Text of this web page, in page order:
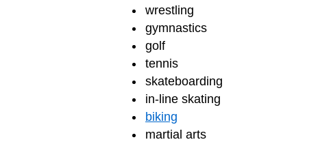
wrestling
gymnastics
golf
tennis
skateboarding
in-line skating
biking
martial arts